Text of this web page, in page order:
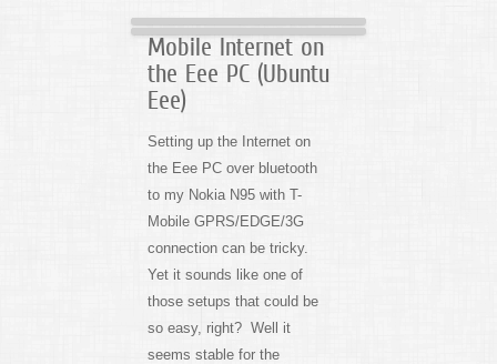
Mobile Internet on
the Eee PC (Ubuntu
Eee)
Setting up the Internet on
the Eee PC over bluetooth
to my Nokia N95 with T-
Mobile GPRS/EDGE/3G
connection can be tricky.
Yet it sounds like one of
those setups that could be
so easy, right? Well it
seems stable for the